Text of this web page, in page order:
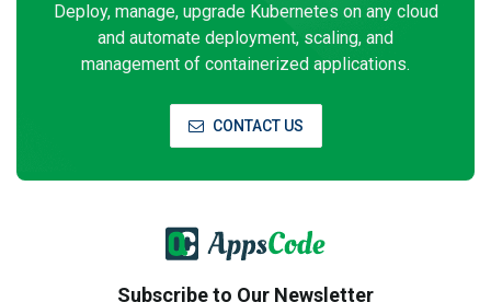
Deploy, manage, upgrade Kubernetes on any cloud
and automate deployment, scaling, and
management of containerized applications.
CONTACT US
Subscribe to Our Newsletter